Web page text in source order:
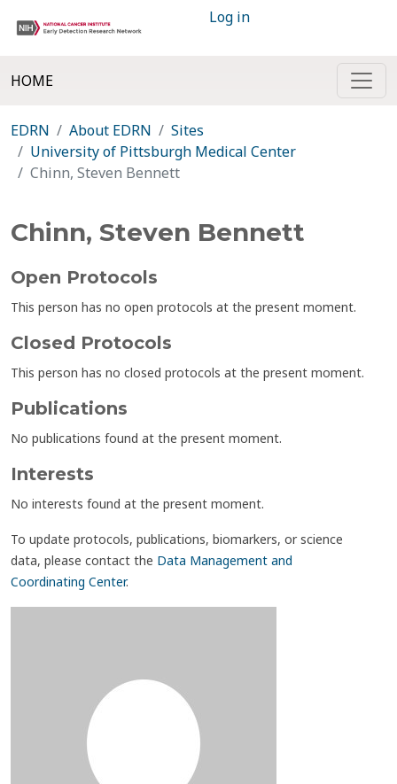
Log in
HOME
EDRN About EDRN
Sites
University of Pittsburgh Medical Center
Chinn, Steven Bennett
Chinn, Steven Bennett
Open Protocols
This person has no open protocols at the present moment.
Closed Protocols
This person has no closed protocols at the present moment.
Publications
No publications found at the present moment.
Interests
No interests found at the present moment.
To update protocols, publications, biomarkers, or science
data, please contact the Data Management and
Coordinating Center.